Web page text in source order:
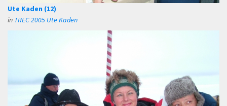
Ute Kaden (12)
in TREC 2005 Ute Kaden